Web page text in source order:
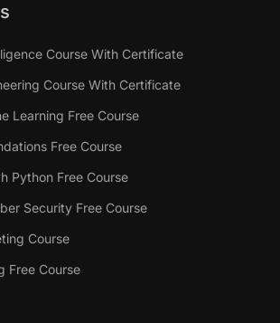
Course With Certificate
Course With Certificate
Learning Free Course
Free Course
Python Free Course
Security Free Course
Course
Free Course